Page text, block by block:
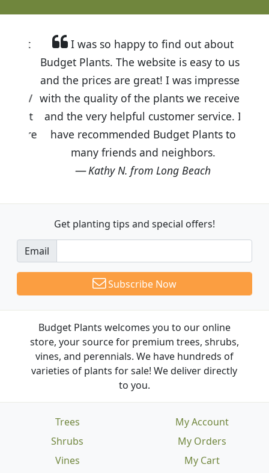
I was so happy to find out about
Budget Plants. The website is easy to use
and the prices are great! I was impressed
with the quality of the plants we received
and the very helpful customer service. I
have recommended Budget Plants to
many friends and neighbors.
Kathy N. from Long Beach
Get planting tips and special offers!
Email
Subscribe Now
Budget Plants welcomes you to our online
store, your source for premium trees, shrubs,
vines, and perennials. We have hundreds of
varieties of plants for sale! We deliver directly
to you.
Trees
Shrubs
Vines
My Account
My Orders
My Cart